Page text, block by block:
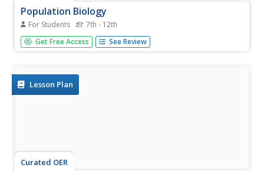
Population Biology
For Students 7th - 12th
In this population worksheet, students will determine if 12
statements about demographic trends, including the
vocabulary...
Get Free Access See Review
Lesson Plan
Curated OER